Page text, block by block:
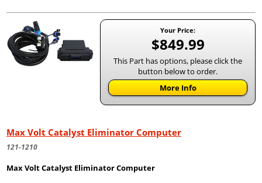
Your Price:
$849.99
This Part has options, please click the
button below to order.
More Info
Max Volt Catalyst Eliminator Computer
121-1210
Max Volt Catalyst Eliminator Computer